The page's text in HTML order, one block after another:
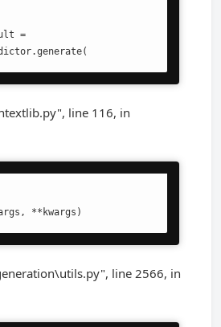
=
line 116, in
**kwargs)
line 2566, in